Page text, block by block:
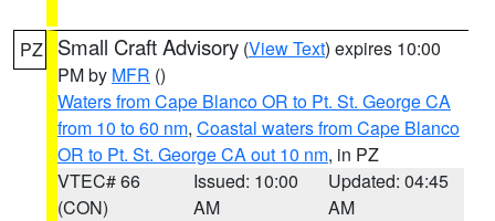
PZ Small Craft Advisory (View Text) expires 10:00
PM by MFR ()
Waters from Cape Blanco OR to Pt. St. George CA
from 10 to 60 nm, Coastal waters from Cape Blanco
OR to Pt. St. George CA out 10 nm, in PZ
VTEC# 66
(CON)
Issued: 10:00
AM
Updated: 04:45
AM